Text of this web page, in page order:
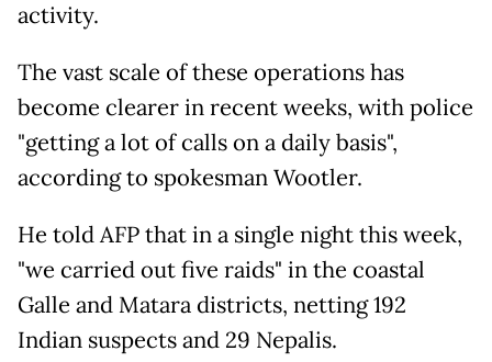
activity.
The vast scale of these operations has
become clearer in recent weeks, with police
"getting a lot of calls on a daily basis",
according to spokesman Wootler.
He told AFP that in a single night this week,
"we carried out five raids" in the coastal
Galle and Matara districts, netting 192
Indian suspects and 29 Nepalis.